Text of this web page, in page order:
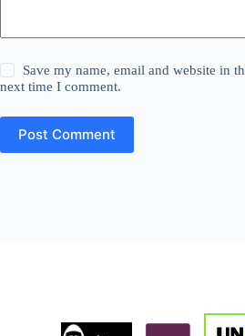
Save my name, email and website in
next time I comment.
Post Comment